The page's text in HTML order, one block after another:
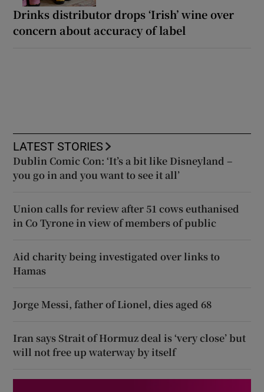
Drinks distributor drops ‘Irish’ wine over
concern about accuracy of label
LATEST STORIES
Dublin Comic Con: ‘It’s a bit like Disneyland –
you go in and you want to see it all’
Union calls for review after 51 cows euthanised
in Co Tyrone in view of members of public
Aid charity being investigated over links to
Hamas
Jorge Messi, father of Lionel, dies aged 68
Iran says Strait of Hormuz deal is ‘very close’ but
will not free up waterway by itself